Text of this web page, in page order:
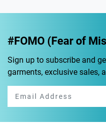
#FOMO (Fear of
Sign up to subscribe and
garments, exclusive sales,